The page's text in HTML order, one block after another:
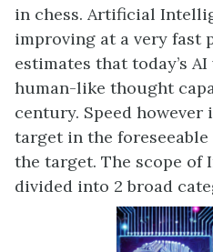
in chess. Artificial
improving at a very fast
estimates that today’s
human-like thought
century. Speed
target in the
the target. The scope of
divided into 2 broad